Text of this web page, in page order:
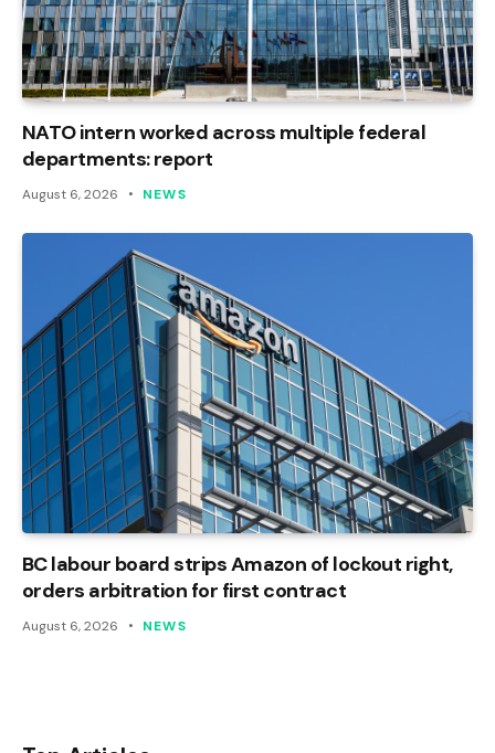
NATO intern worked across multiple federal
departments: report
August 6, 2026 NEWS
BC labour board strips Amazon of lockout right,
orders arbitration for first contract
August 6, 2026 NEWS